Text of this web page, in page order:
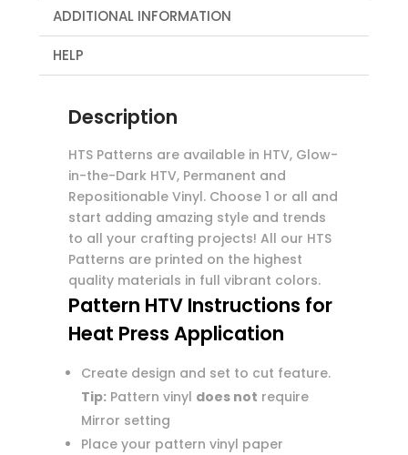
ADDITIONAL INFORMATION
HELP
Description
HTS Patterns are available in HTV, Glow-
in-the-Dark HTV, Permanent and
Repositionable Vinyl. Choose 1 or all and
start adding amazing style and trends
to all your crafting projects! All our HTS
Patterns are printed on the highest
quality materials in full vibrant colors.
Pattern HTV Instructions for
Heat Press Application
Create design and set to cut feature.
Tip:Pattern vinyl does not require
Mirror setting
Place your pattern vinyl paper